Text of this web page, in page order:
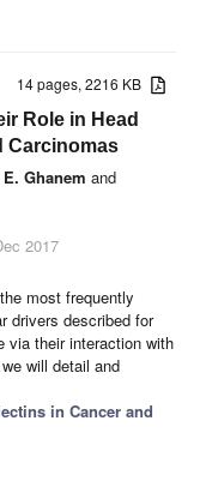
14 pages, 2216 KB
Role in Head
Carcinomas
Ghanem and
2017
most frequently
drivers described for
via their interaction with
will detail and
in Cancer and